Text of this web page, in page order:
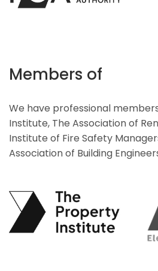
Members of
We have professional
Institute, The Association of
Institute of Fire Safety
Association of Building